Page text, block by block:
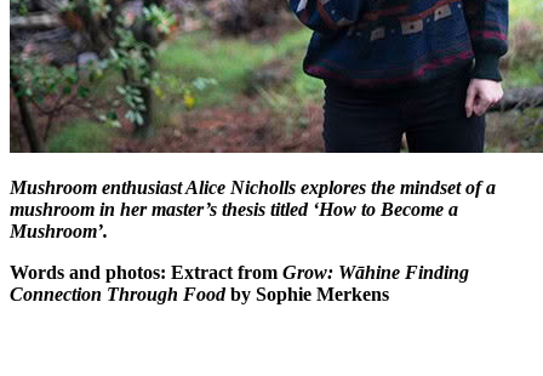
Mushroom enthusiast Alice Nicholls explores the mindset of a
mushroom in her master’s thesis titled ‘How to Become a
Mushroom’.
Words and photos: Extract from Grow: Wāhine Finding
Connection Through Foodby Sophie Merkens